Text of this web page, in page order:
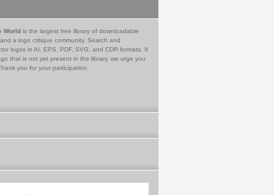
World is the largest free library of downloadable
a logo critique community. Search and
logos in AI, EPS, PDF, SVG, and CDR formats. If
that is not yet present in the library, we urge you
you for your participation.